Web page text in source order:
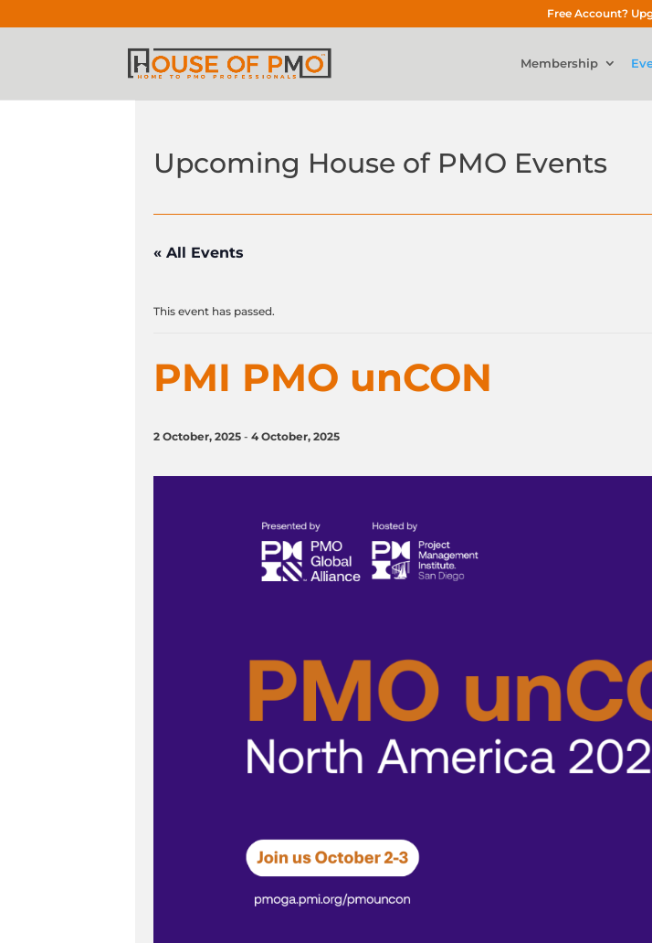
Free Account?
Membership
Upcoming House of PMO Events
« All Events
This event has passed.
PMI PMO unCON
2 October, 2025 - 4 October, 2025